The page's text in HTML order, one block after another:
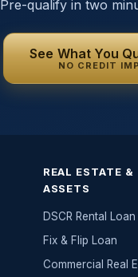
Pre-qualify in two
See What You
NO CREDIT
REAL ESTATE &
ASSETS
DSCR Rental Loan
Fix & Flip Loan
Commercial Real